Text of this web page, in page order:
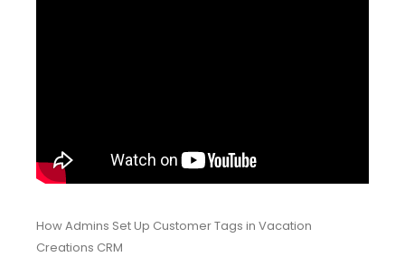
How Admins Set Up Customer Tags in Vacation
Creations CRM